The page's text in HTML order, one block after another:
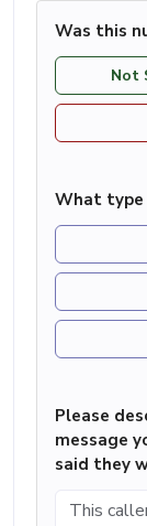
Was this
Not
What type
Please
message
said they